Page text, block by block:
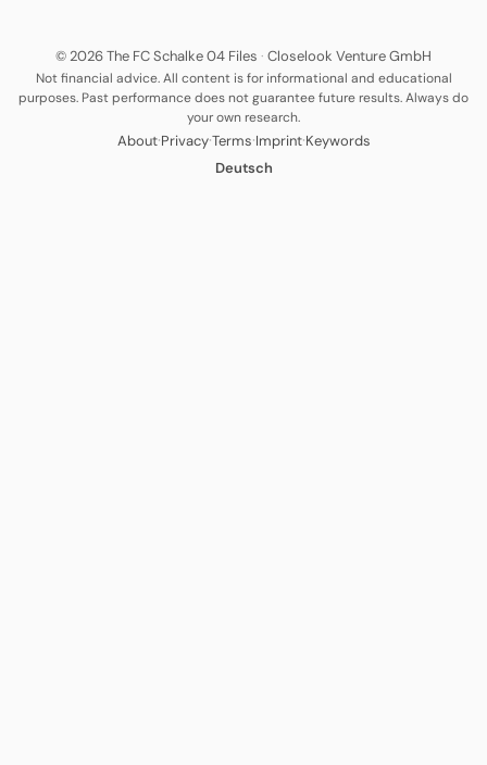
© 2026 The FC Schalke 04 Files · Closelook Venture GmbH
Not financial advice. All content is for informational and educational
purposes. Past performance does not guarantee future results. Always do
your own research.
About·Privacy·Terms·Imprint·Keywords
Deutsch